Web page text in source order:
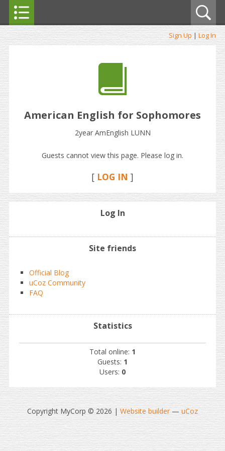
Sign Up | Log In
American English for Sophomores
2year AmEnglish LUNN
Guests cannot view this page. Please log in.
[ LOG IN ]
Log In
Site friends
Official Blog
uCoz Community
FAQ
Statistics
Total online: 1
Guests: 1
Users: 0
Copyright MyCorp © 2026 | Website builder— uCoz